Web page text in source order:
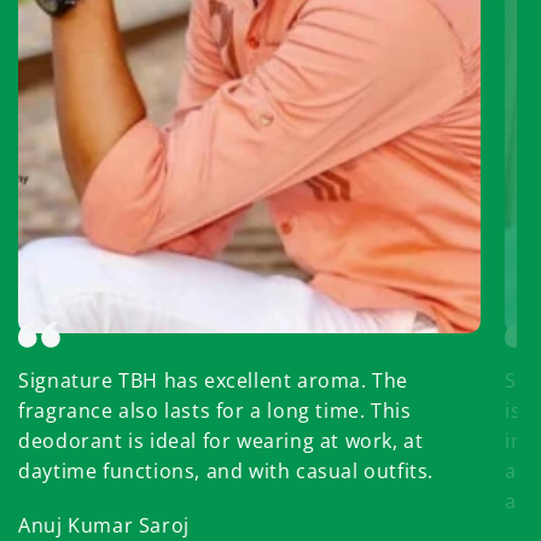
Signature TBH has excellent aroma. The
fragrance also lasts for a long time. This
deodorant is ideal for wearing at work, at
daytime functions, and with casual outfits.
Anuj Kumar Saroj
is
in